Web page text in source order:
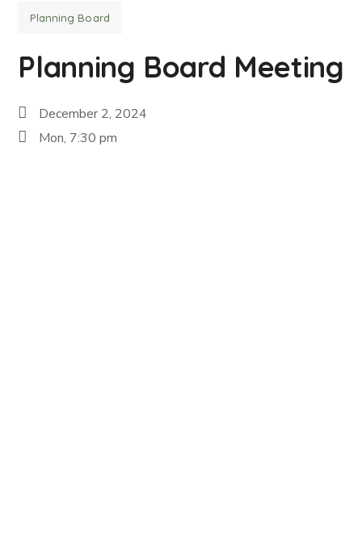
Planning Board
Planning Board Meeting
December 2, 2024
Mon, 7:30 pm